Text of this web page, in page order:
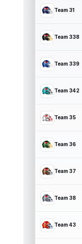
Team 31
Team 338
Team 339
Team 342
Team 35
Team 36
Team 37
Team 38
Team 43